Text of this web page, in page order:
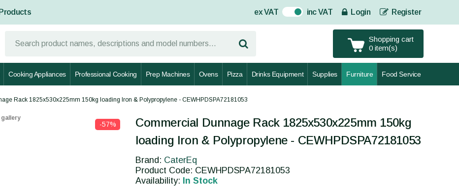
ex VAT On inc VAT Login Register
Shopping cart
0 item(s)
Cooking Appliances Professional Cooking Prep Machines Ovens Pizza Drinks Equipment Supplies Furniture Food Service
Rack 1825x530x225mm 150kg loading Iron & Polypropylene - CEWHPDSPA72181053
-57%
Commercial Dunnage Rack 1825x530x225mm 150kg
loading Iron & Polypropylene - CEWHPDSPA72181053
Brand: CaterEq
Product Code: CEWHPDSPA72181053
Availability: In Stock